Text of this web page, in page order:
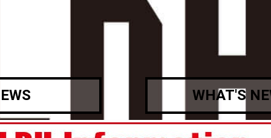
WHAT'S